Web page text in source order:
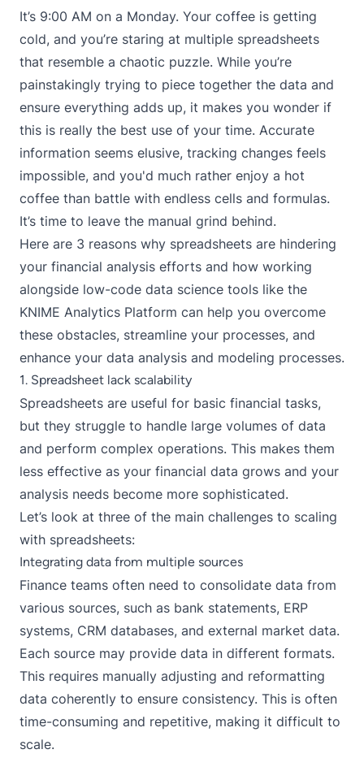
It’s 9:00 AM on a Monday. Your coffee is getting
cold, and you’re staring at multiple spreadsheets
that resemble a chaotic puzzle. While you’re
painstakingly trying to piece together the data and
ensure everything adds up, it makes you wonder if
this is really the best use of your time. Accurate
information seems elusive, tracking changes feels
impossible, and you'd much rather enjoy a hot
coffee than battle with endless cells and formulas.
It’s time to leave the manual grind behind.
Here are 3 reasons why spreadsheets are hindering
your financial analysis efforts and how working
alongside low-code data science tools like the
KNIME Analytics Platform can help you overcome
these obstacles, streamline your processes, and
enhance your data analysis and modeling processes.
1. Spreadsheet lack scalability
Spreadsheets are useful for basic financial tasks,
but they struggle to handle large volumes of data
and perform complex operations. This makes them
less effective as your financial data grows and your
analysis needs become more sophisticated.
Let’s look at three of the main challenges to scaling
with spreadsheets:
Integrating data from multiple sources
Finance teams often need to consolidate data from
various sources, such as bank statements, ERP
systems, CRM databases, and external market data.
Each source may provide data in different formats.
This requires manually adjusting and reformatting
data coherently to ensure consistency. This is often
time-consuming and repetitive, making it difficult to
scale.